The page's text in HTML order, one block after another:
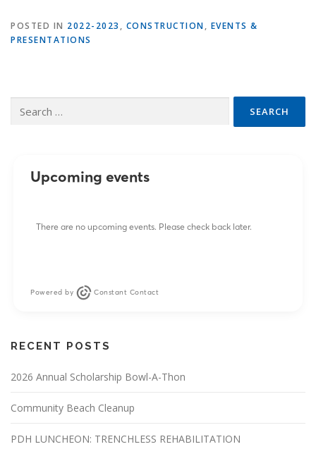
POSTED IN 2022-2023 , CONSTRUCTION, EVENTS &
PRESENTATIONS
for:
Upcoming events
There are no upcoming events. Please check back later.
Powered by Constant Contact
RECENT POSTS
2026 Annual Scholarship Bowl-A-Thon
Community Beach Cleanup
PDH LUNCHEON: TRENCHLESS REHABILITATION